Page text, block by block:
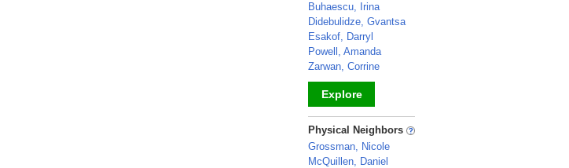
Buhaescu, Irina
Didebulidze, Gvantsa
Esakof, Darryl
Powell, Amanda
Zarwan, Corrine
Explore
_
Physical Neighbors
Grossman, Nicole
McQuillen, Daniel